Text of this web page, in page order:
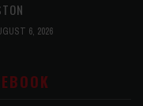
6, 2026